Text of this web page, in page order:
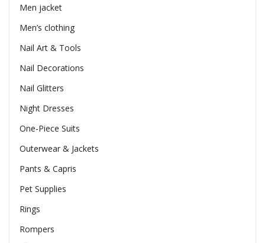
Men jacket
Men’s clothing
Nail Art & Tools
Nail Decorations
Nail Glitters
Night Dresses
One-Piece Suits
Outerwear & Jackets
Pants & Capris
Pet Supplies
Rings
Rompers